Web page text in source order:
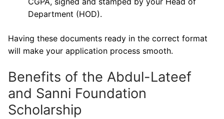
Department (HOD).
Having these documents ready in the correct format
will make your application process smooth.
Benefits of the Abdul-Lateef
and Sanni Foundation
Scholarship